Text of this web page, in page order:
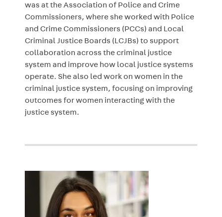
was at the Association of Police and Crime
Commissioners, where she worked with Police
and Crime Commissioners (PCCs) and Local
Criminal Justice Boards (LCJBs) to support
collaboration across the criminal justice
system and improve how local justice systems
operate. She also led work on women in the
criminal justice system, focusing on improving
outcomes for women interacting with the
justice system.